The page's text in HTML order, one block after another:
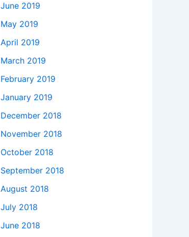
June 2019
May 2019
April 2019
March 2019
February 2019
January 2019
December 2018
November 2018
October 2018
September 2018
August 2018
July 2018
June 2018